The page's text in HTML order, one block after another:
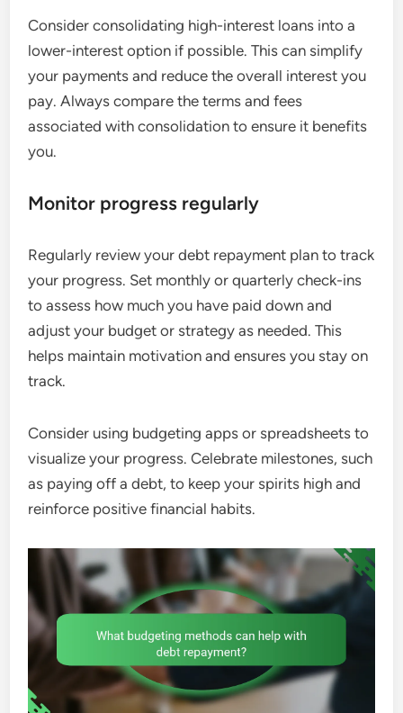
Consider consolidating high-interest loans into a
lower-interest option if possible. This can simplify
your payments and reduce the overall interest you
pay. Always compare the terms and fees
associated with consolidation to ensure it benefits
you.
Monitor progress regularly
Regularly review your debt repayment plan to track
your progress. Set monthly or quarterly check-ins
to assess how much you have paid down and
adjust your budget or strategy as needed. This
helps maintain motivation and ensures you stay on
track.
Consider using budgeting apps or spreadsheets to
visualize your progress. Celebrate milestones, such
as paying off a debt, to keep your spirits high and
reinforce positive financial habits.